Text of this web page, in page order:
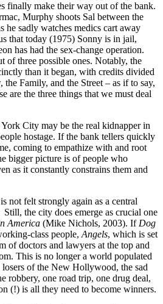
finally make their way out of the bank.
Murphy shoots Sal between the
he sadly watches medics cart away
that today (1975) Sonny is in jail,
has had the sex-change operation.
of three possible ones. Notably, the
than it began, with credits divided
Family, and the Street – as if to say,
are the three things that we must deal
City may be the real kidnapper in
hostage. If the bank tellers quickly
coming to empathize with and root
bigger picture is of people who
as it constantly constrains them and
not felt strongly again as a central
the city does emerge as crucial one
America (Mike Nichols, 2003). If Dog
class people, Angels, which is set
of doctors and lawyers at the top and
This is no longer a world populated
of the New Hollywood, the sad
robbery, one road trip, one drug deal,
(!) is all they need to become winners.